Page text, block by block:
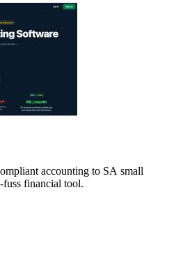
accounting to SA small
fuss financial tool.